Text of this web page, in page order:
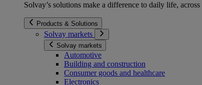
Solvay’s solutions make a difference to daily life,
Products & Solutions
Solvay markets
Solvay markets
Automotive
Building and construction
Consumer goods and healthcare
Electronics